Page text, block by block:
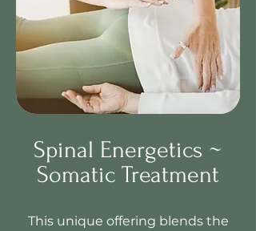
Spinal Energetics ~
Somatic Treatment
This unique offering blends the